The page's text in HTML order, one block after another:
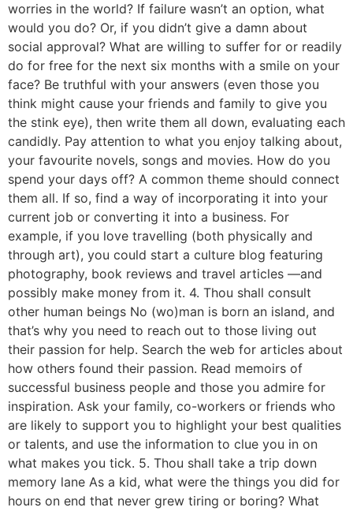
worries in the world? If failure wasn’t an option, what
would you do? Or, if you didn’t give a damn about
social approval? What are willing to suffer for or readily
do for free for the next six months with a smile on your
face? Be truthful with your answers (even those you
think might cause your friends and family to give you
the stink eye), then write them all down, evaluating each
candidly. Pay attention to what you enjoy talking about,
your favourite novels, songs and movies. How do you
spend your days off? A common theme should connect
them all. If so, find a way of incorporating it into your
current job or converting it into a business. For
example, if you love travelling (both physically and
through art), you could start a culture blog featuring
photography, book reviews and travel articles —and
possibly make money from it. 4. Thou shall consult
other human beings No (wo)man is born an island, and
that’s why you need to reach out to those living out
their passion for help. Search the web for articles about
how others found their passion. Read memoirs of
successful business people and those you admire for
inspiration. Ask your family, co-workers or friends who
are likely to support you to highlight your best qualities
or talents, and use the information to clue you in on
what makes you tick. 5. Thou shall take a trip down
memory lane As a kid, what were the things you did for
hours on end that never grew tiring or boring? What